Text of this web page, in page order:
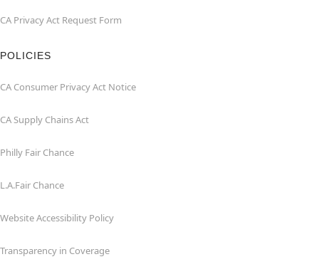
CA Privacy Act Request Form
POLICIES
CA Consumer Privacy Act Notice
CA Supply Chains Act
Philly Fair Chance
L.A.Fair Chance
Website Accessibility Policy
Transparency in Coverage